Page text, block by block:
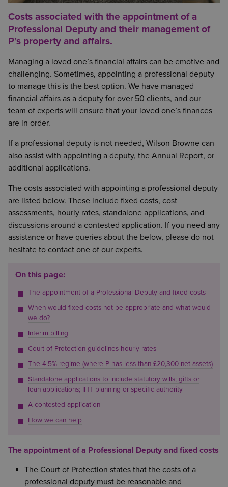
Costs associated with the appointment of a
Professional Deputy and their management of
P’s property and affairs.
Managing a loved one’s financial affairs can be emotive and
challenging. Sometimes, appointing a professional deputy
to manage this is the best option. We have managed
financial affairs as a deputy for over 50 clients, and our
team of experts will ensure that your loved one’s finances
are in order.
If a professional deputy is not needed, Wilson Browne can
also assist with appointing a deputy, the Annual Report, or
additional applications.
The costs associated with appointing a professional deputy
are listed below. These include fixed costs, cost
assessments, hourly rates, standalone applications, and
discussions around a contested application. If you need any
assistance or have queries about the below, please do not
hesitate to contact one of our experts.
On this page:
The appointment of a Professional Deputy and fixed costs
When would fixed costs not be appropriate and what would
we do?
Interim billing
Court of Protection guidelines hourly rates
The 4.5% regime (where P has less than £20,300 net assets)
Standalone applications to include statutory wills; gifts or
loan applications; IHT planning or specific authority
A contested application
How we can help
The appointment of a Professional Deputy and fixed costs
The Court of Protection states that the costs of a
professional deputy must be reasonable and